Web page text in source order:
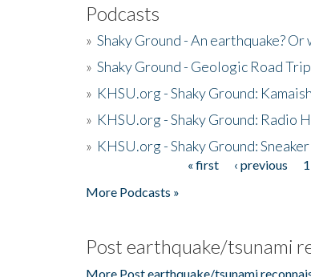
Podcasts
» Shaky Ground - An earthquake? Or
» Shaky Ground - Geologic Road Trip
» KHSU.org - Shaky Ground:
» KHSU.org - Shaky Ground: Radio
» KHSU.org - Shaky Ground:
« first ‹ previous 1
More Podcasts »
Post earthquake/tsunami
More Post earthquake/tsunami